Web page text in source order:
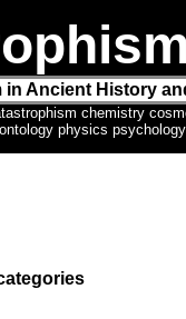
in Ancient History
chemistry
physics